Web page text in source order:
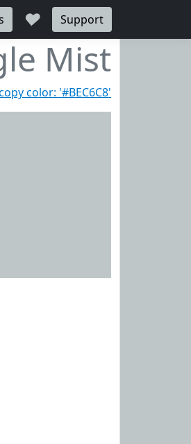
♥ Support
Mist
color: '#BEC6C8'